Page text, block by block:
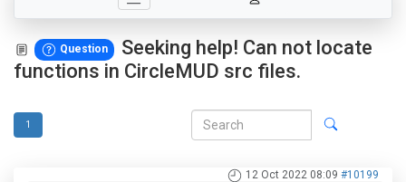
Question
Seeking help! Can not locate
functions in CircleMUD src files.
1
12 Oct 2022 08:09 #10199